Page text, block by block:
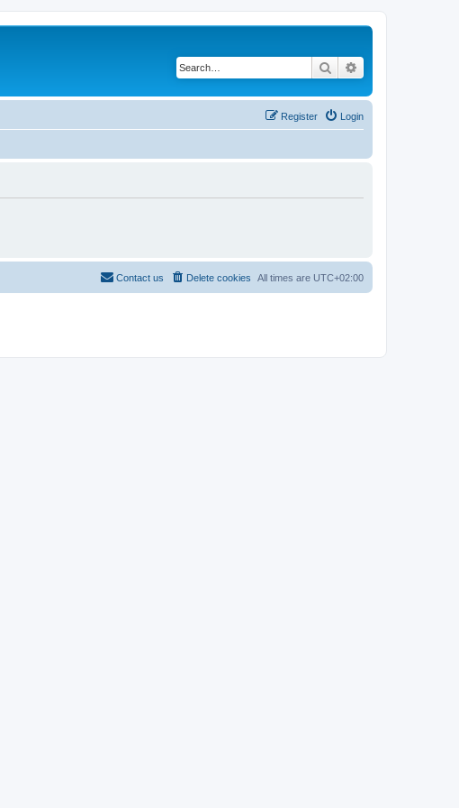
Search
Login
Register
All times are UTC+02:00
Delete cookies
Contact us